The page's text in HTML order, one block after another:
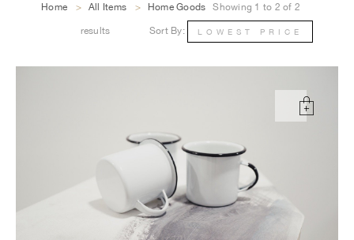
Home > All Items > Home Goods
Sort By: LOWEST PRICE
Showing 1 to 2 of 2
results